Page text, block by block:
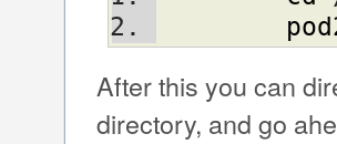
After this you can
directory, and go